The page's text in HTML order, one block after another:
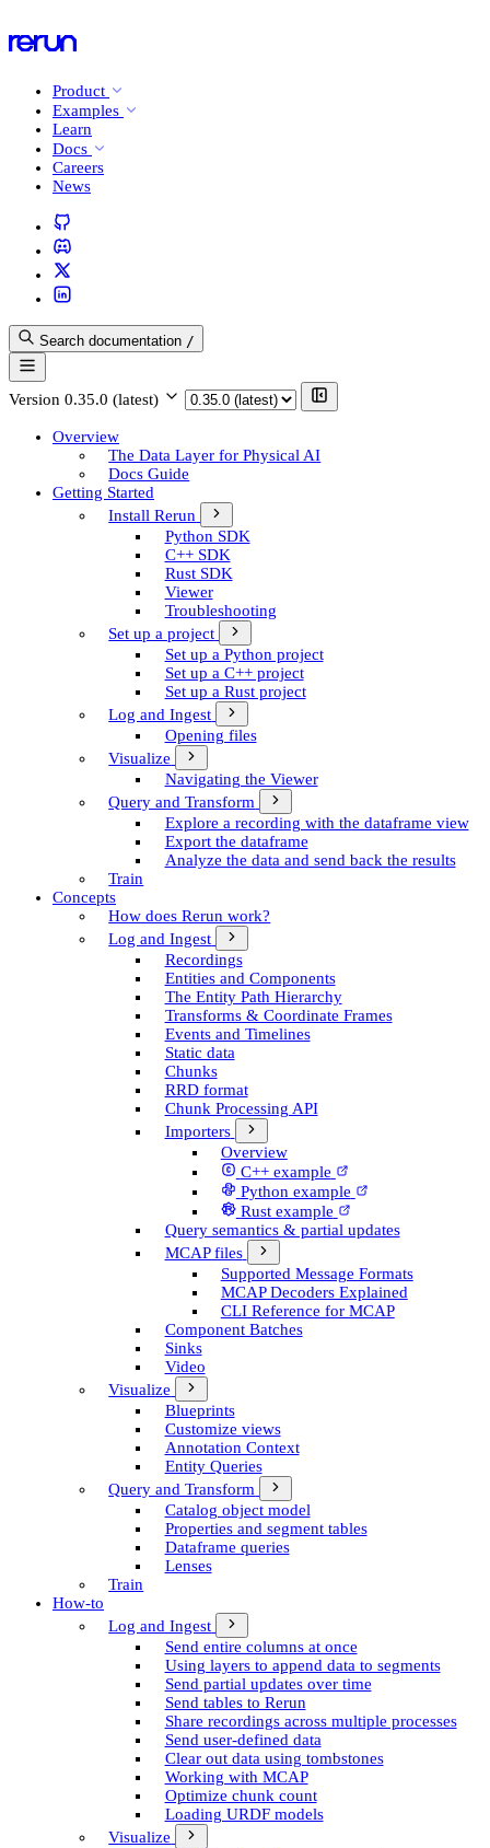
Product
Examples
Learn
Docs
Careers
News
Search documentation /
Version 0.35.0 (latest)
Overview
The Data Layer for Physical AI
Docs Guide
Getting Started
Install Rerun
Python SDK
C++ SDK
Rust SDK
Viewer
Troubleshooting
Set up a project
Set up a Python project
Set up a C++ project
Set up a Rust project
Log and Ingest
Opening files
Visualize
Navigating the Viewer
Query and Transform
Explore a recording with the dataframe view
Export the dataframe
Analyze the data and send back the results
Train
Concepts
How does Rerun work?
Log and Ingest
Recordings
Entities and Components
The Entity Path Hierarchy
Transforms & Coordinate Frames
Events and Timelines
Static data
Chunks
RRD format
Chunk Processing API
Importers
Overview
C++ example
Python example
Rust example
Query semantics & partial updates
MCAP files
Supported Message Formats
MCAP Decoders Explained
CLI Reference for MCAP
Component Batches
Sinks
Video
Visualize
Blueprints
Customize views
Annotation Context
Entity Queries
Query and Transform
Catalog object model
Properties and segment tables
Dataframe queries
Lenses
Train
How-to
Log and Ingest
Send entire columns at once
Using layers to append data to segments
Send partial updates over time
Send tables to Rerun
Share recordings across multiple processes
Send user-defined data
Clear out data using tombstones
Working with MCAP
Optimize chunk count
Loading URDF models
Visualize